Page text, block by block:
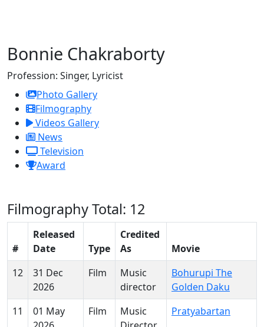
Bonnie Chakraborty
Profession: Singer, Lyricist
Photo Gallery
Filmography
Videos Gallery
News
Television
Award
FilmographyTotal: 12
#
Released
Date
Type
Credited
As
Movie
12
31 Dec
2026
Film
Music
director
Bohurupi The
Golden Daku
11
01 May
Film
Music
Pratyabartan